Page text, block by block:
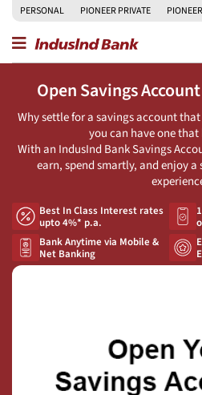
PERSONAL PIONEER PRIVATE PIONEER
Open Savings
Why settle for a savings account
you can have one
With an IndusInd Bank Savings
earn, spend smartly, and enjoy
Best In Class Interest rates
upto 4%* p.a.
Bank Anytime via Mobile &
Net Banking